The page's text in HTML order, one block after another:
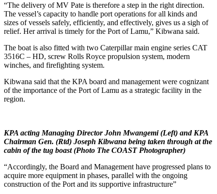
“The delivery of MV Pate is therefore a step in the right direction.
The vessel’s capacity to handle port operations for all kinds and
sizes of vessels safely, efficiently, and effectively, gives us a sigh of
relief. Her arrival is timely for the Port of Lamu,” Kibwana said.
The boat is also fitted with two Caterpillar main engine series CAT
3516C – HD, screw Rolls Royce propulsion system, modern
winches, and firefighting system.
Kibwana said that the KPA board and management were cognizant
of the importance of the Port of Lamu as a strategic facility in the
region.
KPA acting Managing Director John Mwangemi (Left) and KPA
Chairman Gen. (Rtd) Joseph Kibwana being taken through at the
cabin of the tug boast (Photo The COAST Photographer)
“Accordingly, the Board and Management have progressed plans to
acquire more equipment in phases, parallel with the ongoing
construction of the Port and its supportive infrastructure”